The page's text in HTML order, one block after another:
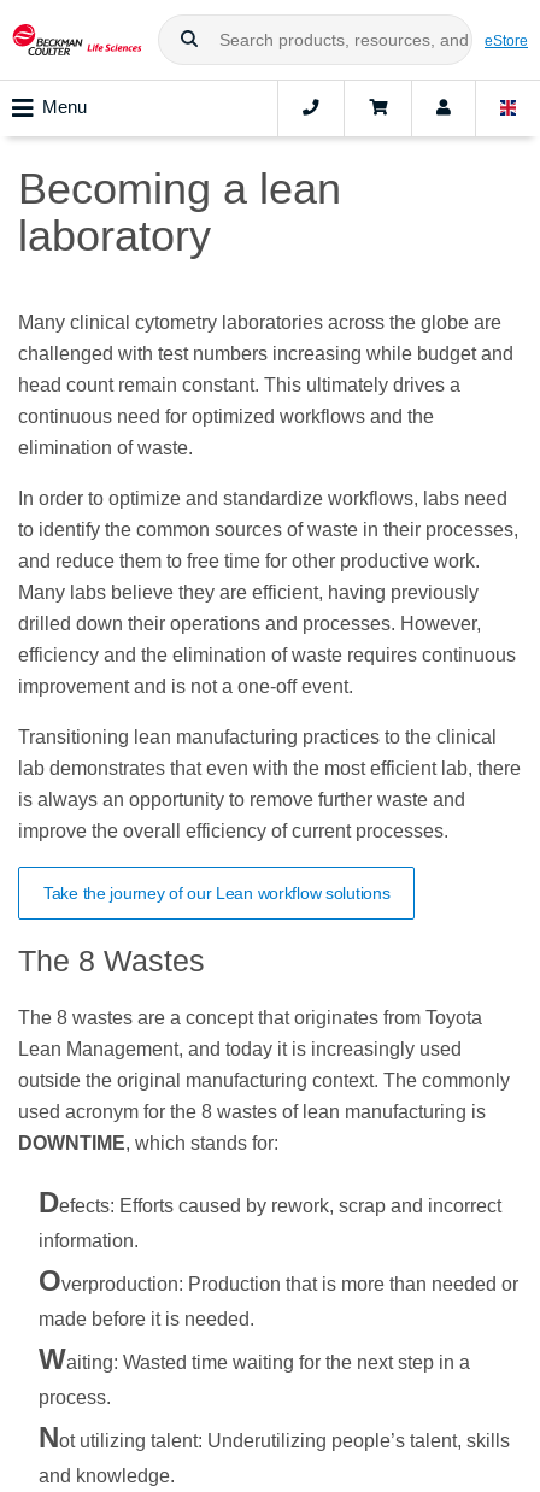
eStore
Menu
Becoming a lean
laboratory
Many clinical cytometry laboratories across the globe are
challenged with test numbers increasing while budget and
head count remain constant. This ultimately drives a
continuous need for optimized workflows and the
elimination of waste.
In order to optimize and standardize workflows, labs need
to identify the common sources of waste in their processes,
and reduce them to free time for other productive work.
Many labs believe they are efficient, having previously
drilled down their operations and processes. However,
efficiency and the elimination of waste requires continuous
improvement and is not a one-off event.
Transitioning lean manufacturing practices to the clinical
lab demonstrates that even with the most efficient lab, there
is always an opportunity to remove further waste and
improve the overall efficiency of current processes.
Take the journey of our Lean workflow solutions
The 8 Wastes
The 8 wastes are a concept that originates from Toyota
Lean Management, and today it is increasingly used
outside the original manufacturing context. The commonly
used acronym for the 8 wastes of lean manufacturing is
DOWNTIME, which stands for:
Defects: Efforts caused by rework, scrap and incorrect
information.
Overproduction: Production that is more than needed or
made before it is needed.
Waiting: Wasted time waiting for the next step in a
process.
Not utilizing talent: Underutilizing people’s talent, skills
and knowledge.